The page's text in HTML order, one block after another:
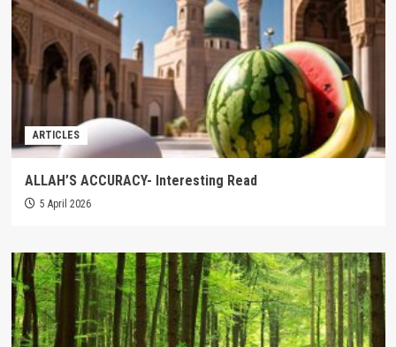
ARTICLES
ALLAH’S ACCURACY- Interesting Read
5 April 2026